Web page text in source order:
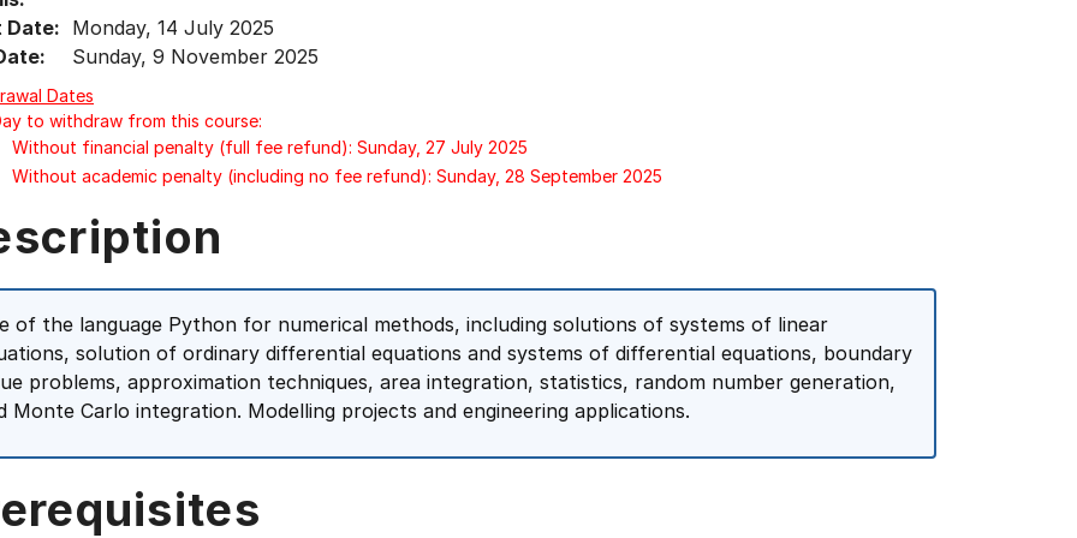
Date: Monday, 14 July 2025
Sunday, 9 November 2025
Dates
to withdraw from this course:
Without financial penalty (full fee refund): Sunday, 27 July 2025
Without academic penalty (including no fee refund): Sunday, 28 September 2025
of the language Python for numerical methods, including solutions of systems of linear
solution of ordinary differential equations and systems of differential equations, boundary
problems, approximation techniques, area integration, statistics, random number generation,
Monte Carlo integration. Modelling projects and engineering applications.